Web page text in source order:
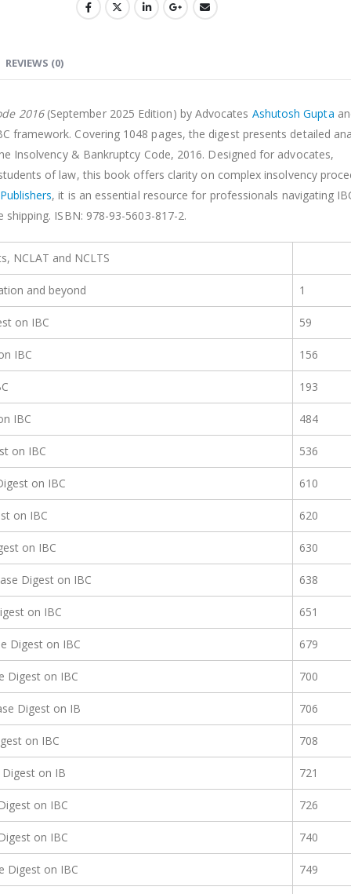
REVIEWS (0)
2016(September 2025 Edition) by Advocates Ashutosh Gupta
framework. Covering 1048 pages, the digest presents detailed
Insolvency & Bankruptcy Code, 2016. Designed for advocates,
of law, this book offers clarity on complex insolvency
, it is an essential resource for professionals navigating
ISBN: 978-93-5603-817-2.
NCLAT and NCLTS
and beyond 1
on IBC 59
IBC 156
193
IBC 484
on IBC 536
on IBC 610
on IBC 620
on IBC 630
Digest on IBC 638
on IBC 651
Digest on IBC 679
Digest on IBC 700
Digest on IB 706
on IBC 708
on IB 721
on IBC 726
on IBC 740
Digest on IBC 749